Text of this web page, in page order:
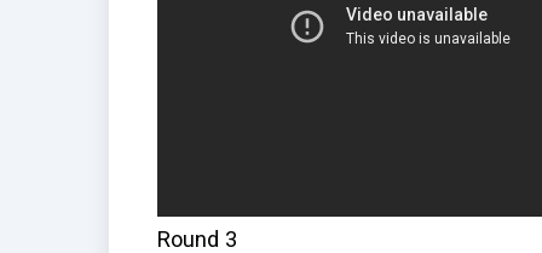
Round 3